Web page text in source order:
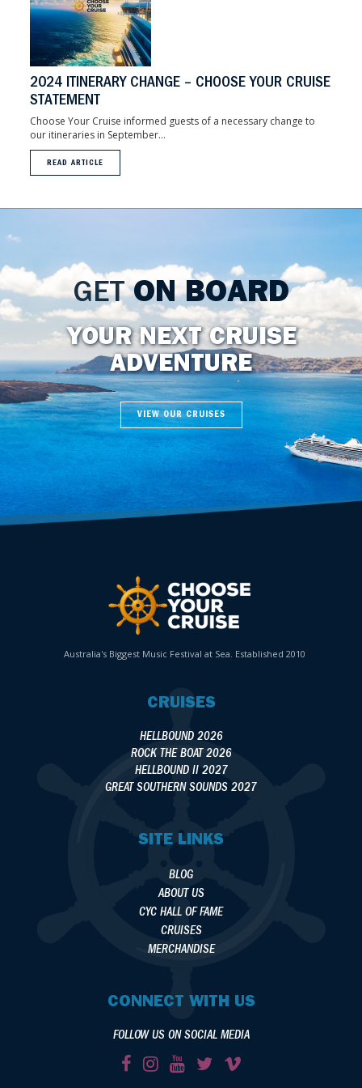
2024 ITINERARY CHANGE – CHOOSE YOUR CRUISE
STATEMENT
Choose Your Cruise informed guests of a necessary change to
our itineraries in September...
READ ARTICLE
GETON BOARD
YOUR NEXT CRUISE
ADVENTURE
VIEW OUR CRUISES
Australia's Biggest Music Festival at Sea. Established 2010
CRUISES
HELLBOUND 2026
ROCK THE BOAT 2026
HELLBOUND II 2027
GREAT SOUTHERN SOUNDS 2027
SITE LINKS
BLOG
ABOUT US
CYC HALL OF FAME
CRUISES
MERCHANDISE
CONNECT WITH US
FOLLOW US ON SOCIAL MEDIA